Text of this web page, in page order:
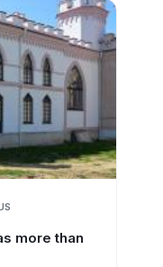
more than